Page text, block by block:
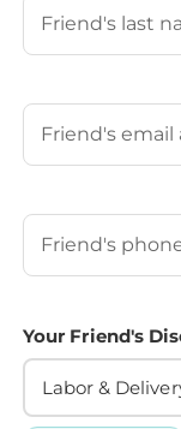
Your Friend's
Your Friend's
Your Friend's
Labor &